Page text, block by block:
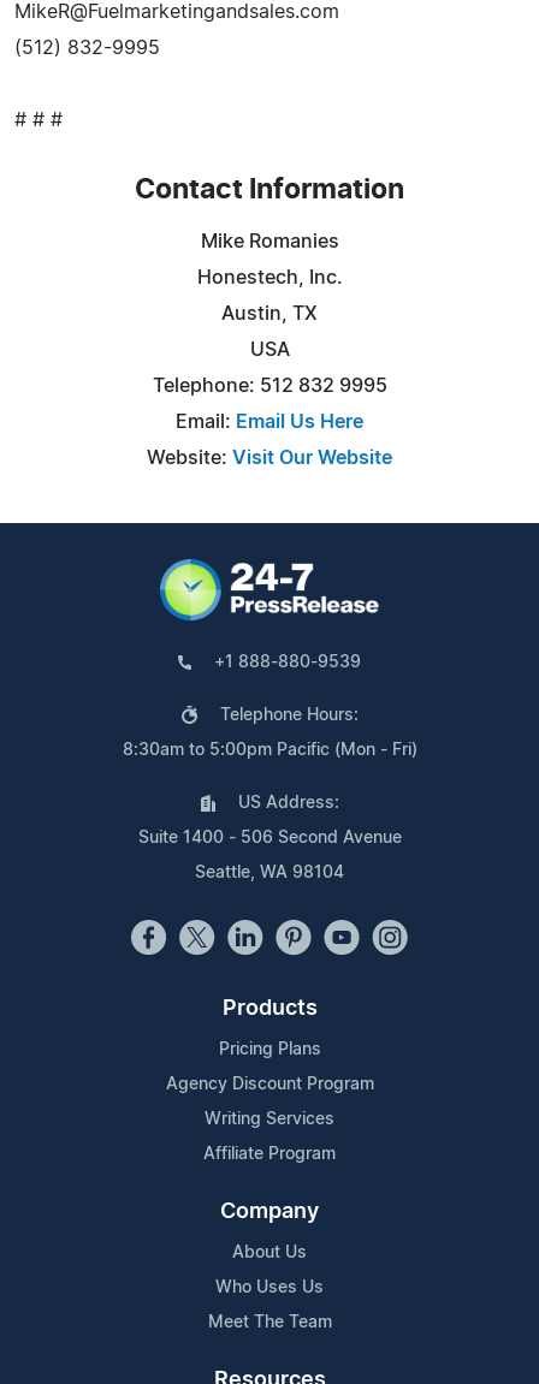
MikeR@Fuelmarketingandsales.com
(512) 832-9995
# # #
Contact Information
Mike Romanies
Honestech, Inc.
Austin, TX
USA
Telephone: 512 832 9995
Email: Email Us Here
Website: Visit Our Website
+1 888-880-9539
Telephone Hours:
8:30am to 5:00pm Pacific (Mon - Fri)
US Address:
Suite 1400 - 506 Second Avenue
Seattle, WA 98104
Products
Pricing Plans
Agency Discount Program
Writing Services
Affiliate Program
Company
About Us
Who Uses Us
Meet The Team